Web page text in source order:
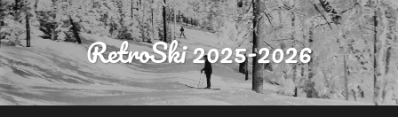
RetroSki 2025-2026